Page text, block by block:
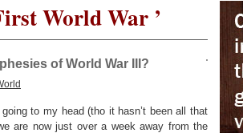
World War ’
of World War III?
to my head (tho it hasn’t been all that
are now just over a week away from the